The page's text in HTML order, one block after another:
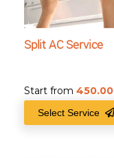
Split AC Service
Start from 450.00
Select Service